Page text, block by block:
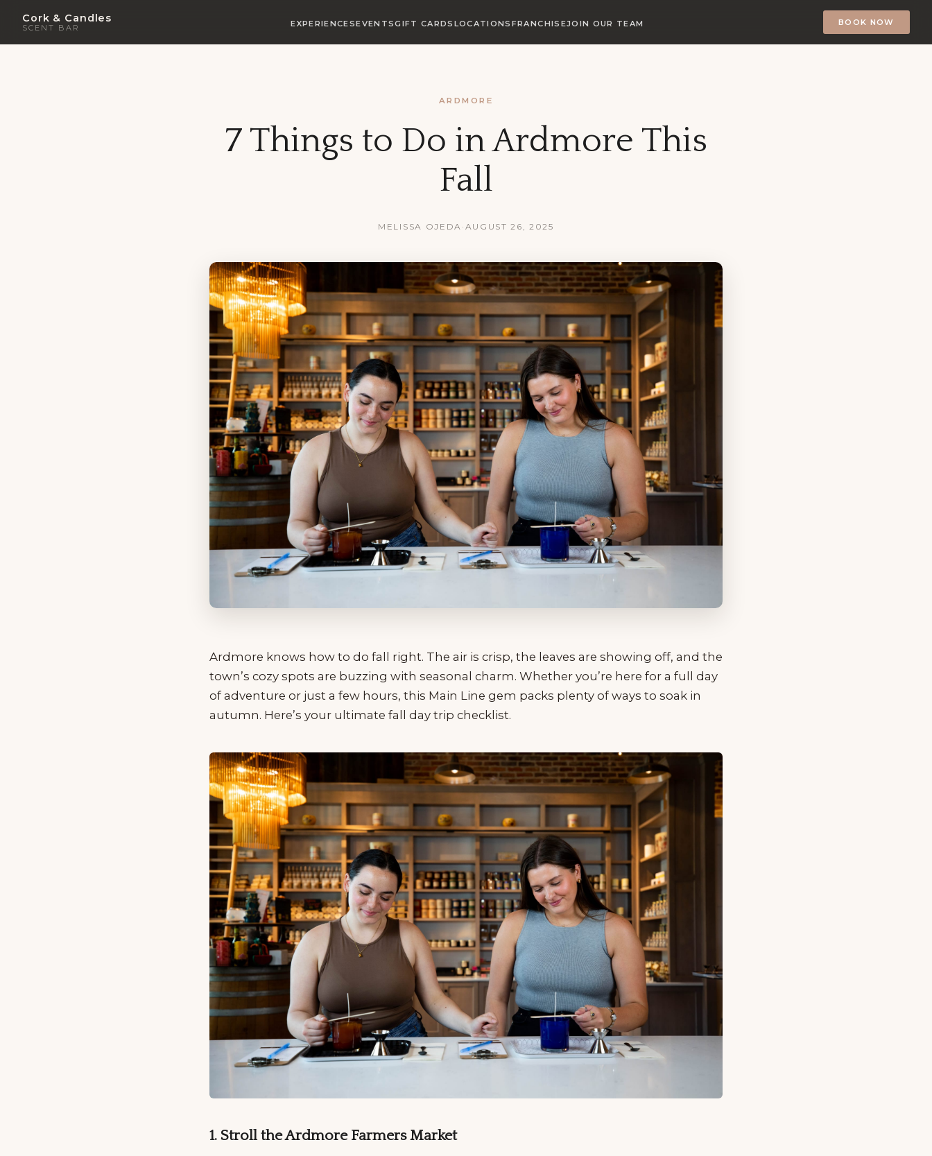
Cork & Candles
SCENT BAR EXPERIENCESEVENTSGIFT CARDS LOCATIONS FRANCHISEJOIN OUR TEAM BOOK NOW
ARDMORE
7 Things to Do in Ardmore This
Fall
MELISSA OJEDA · AUGUST 26, 2025
Ardmore knows how to do fall right. The air is crisp, the leaves are showing off, and the
town’s cozy spots are buzzing with seasonal charm. Whether you’re here for a full day
of adventure or just a few hours, this Main Line gem packs plenty of ways to soak in
autumn. Here’s your ultimate fall day trip checklist.
1. Stroll the Ardmore Farmers Market